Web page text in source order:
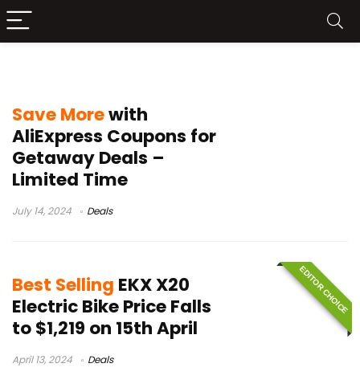
Save Morewith
AliExpress Coupons for
Getaway Deals –
Limited Time
July 14, 2024 Deals
Best Selling EKX X20
Electric Bike Price Falls
to $1,219 on 15th April
April 13, 2024 Deals
EDITOR CHOICE